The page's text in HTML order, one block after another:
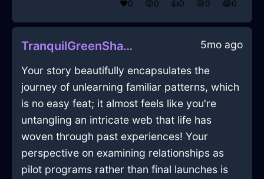
❤️0 😲0 👍0 😢0 😂0
TranquilGreenShadowPrinterInEdinburghWithDisappointment 5mo ago
Your story beautifully encapsulates the
journey of unlearning familiar patterns, which
is no easy feat; it almost feels like you're
untangling an intricate web that life has
woven through past experiences! Your
perspective on examining relationships as
pilot programs rather than final launches is